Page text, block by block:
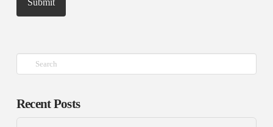
Search
Recent Posts